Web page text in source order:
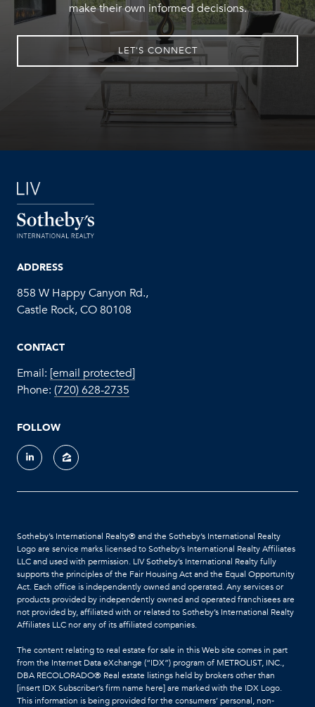
make their own informed decisions.
LET'S CONNECT
ADDRESS
858 W Happy Canyon Rd.,
Castle Rock, CO 80108
CONTACT
Email: [email protected]
Phone: (720) 628-2735
FOLLOW
Sotheby’s International Realty®️ and the Sotheby’s International Realty
Logo are service marks licensed to Sotheby’s International Realty Affiliates
LLC and used with permission. LIV Sotheby’s International Realty fully
supports the principles of the Fair Housing Act and the Equal Opportunity
Act. Each office is independently owned and operated. Any services or
products provided by independently owned and operated franchisees are
not provided by, affiliated with or related to Sotheby’s International Realty
Affiliates LLC nor any of its affiliated companies.
The content relating to real estate for sale in this Web site comes in part
from the Internet Data eXchange (“IDX”) program of METROLIST, INC.,
DBA RECOLORADO® Real estate listings held by brokers other than
[insert IDX Subscriber’s firm name here] are marked with the IDX Logo.
This information is being provided for the consumers’ personal, non-